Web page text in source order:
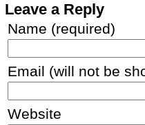
Leave a Reply
Name (required)
Email (will not be
Website